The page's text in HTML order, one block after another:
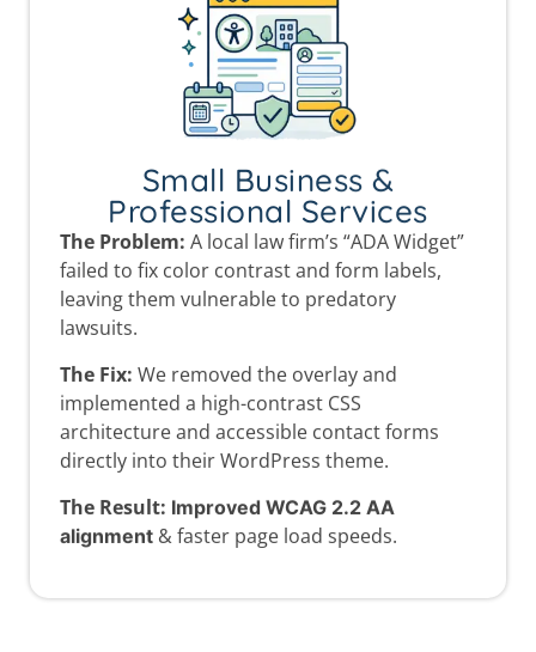
Small Business &
Professional Services
The Problem: A local law firm’s “ADA Widget”
failed to fix color contrast and form labels,
leaving them vulnerable to predatory
lawsuits.
The Fix: We removed the overlay and
implemented a high-contrast CSS
architecture and accessible contact forms
directly into their WordPress theme.
The Result: Improved WCAG 2.2 AA
alignment & faster page load speeds.